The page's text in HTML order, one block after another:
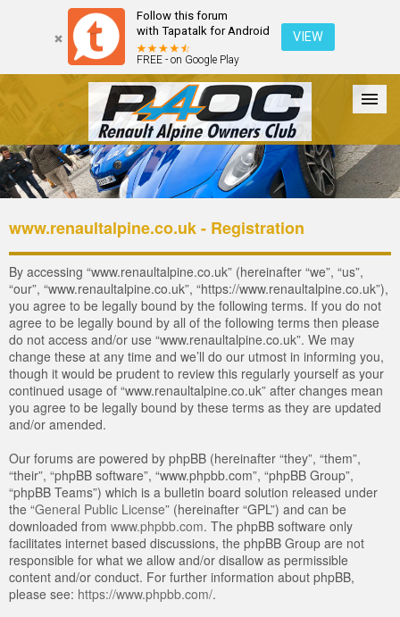
Follow this forum
with Tapatalk for Android
FREE - on Google Play
VIEW
Forum The Cars The Club Galleries Login
www.renaultalpine.co.uk - Registration
By accessing “www.renaultalpine.co.uk” (hereinafter “we”, “us”,
“our”, “www.renaultalpine.co.uk”, “https://www.renaultalpine.co.uk”),
you agree to be legally bound by the following terms. If you do not
agree to be legally bound by all of the following terms then please
do not access and/or use “www.renaultalpine.co.uk”. We may
change these at any time and we’ll do our utmost in informing you,
though it would be prudent to review this regularly yourself as your
continued usage of “www.renaultalpine.co.uk” after changes mean
you agree to be legally bound by these terms as they are updated
and/or amended.
Our forums are powered by phpBB (hereinafter “they”, “them”,
“their”, “phpBB software”, “www.phpbb.com”, “phpBB Group”,
“phpBB Teams”) which is a bulletin board solution released under
the “General Public License” (hereinafter “GPL”) and can be
downloaded from www.phpbb.com. The phpBB software only
facilitates internet based discussions, the phpBB Group are not
responsible for what we allow and/or disallow as permissible
content and/or conduct. For further information about phpBB,
please see: https://www.phpbb.com/.